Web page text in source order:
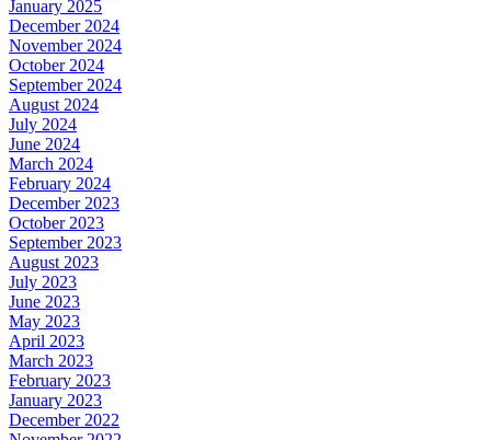
January 2025
December 2024
November 2024
October 2024
September 2024
August 2024
July 2024
June 2024
March 2024
February 2024
December 2023
October 2023
September 2023
August 2023
July 2023
June 2023
May 2023
April 2023
March 2023
February 2023
January 2023
December 2022